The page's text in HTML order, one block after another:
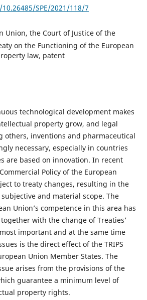
SPE/2021/118/7
Union, the Court of Justice of the
on the Functioning of the European
law, patent
technological development makes
property grow, and legal
others, inventions and pharmaceutical
necessary, especially in countries
are based on innovation. In recent
Policy of the European
to treaty changes, resulting in the
and material scope. The
Union’s competence in this area has
with the change of Treaties’
important and at the same time
is the direct effect of the TRIPS
Union Member States. The
arises from the provisions of the
guarantee a minimum level of
property rights.